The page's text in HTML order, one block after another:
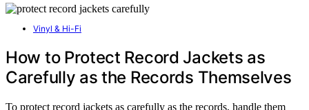
Vinyl & Hi-Fi
How to Protect Record Jackets as
Carefully as the Records Themselves
To protect record jackets as carefully as the records, handle them